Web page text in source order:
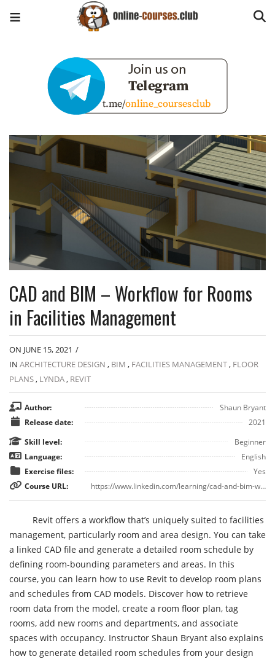
CAD and BIM – Workflow for Rooms
in Facilities Management
ON JUNE 15, 2021 /
IN ARCHITECTURE DESIGN , BIM , FACILITIES MANAGEMENT, FLOOR
PLANS, LYNDA, REVIT
Author:
Shaun Bryant
Release date:
2021
Skill level:
Beginner
Language:
English
Exercise files:
Yes
Course URL:
https://www.linkedin.com/learning/cad-and-bim-workflow-for-rooms-in-facilities-management
Revit offers a workflow that’s uniquely suited to facilities
management, particularly room and area design. You can take
a linked CAD file and generate a detailed room schedule by
defining room-bounding parameters and areas. In this
course, you can learn how to use Revit to develop room plans
and schedules from CAD models. Discover how to retrieve
room data from the model, create a room floor plan, tag
rooms, add new rooms and departments, and associate
spaces with occupancy. Instructor Shaun Bryant also explains
how to generate detailed room schedules from your design